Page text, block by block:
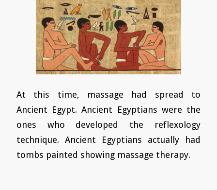
At this time, massage had spread to
Ancient Egypt. Ancient Egyptians were the
ones who developed the reflexology
technique. Ancient Egyptians actually had
tombs painted showing massage therapy.